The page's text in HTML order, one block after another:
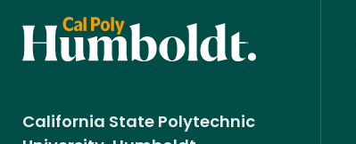
California State Polytechnic